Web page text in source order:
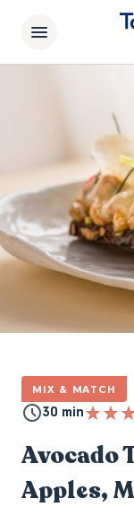
MIX & MATCH
30 min
Avocado
Apples,